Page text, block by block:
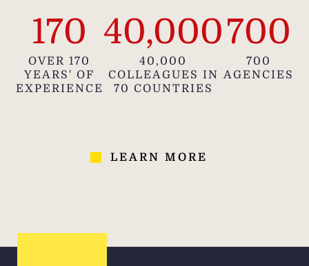
170
OVER 170
YEARS' OF
EXPERIENCE
40,000
40,000
COLLEAGUES IN
70 COUNTRIES
700
700
AGENCIES
LEARN MORE